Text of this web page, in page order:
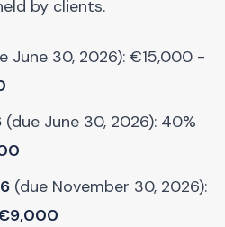
by clients.
June 30, 2026): €15,000 -
(due June 30, 2026): 40%
(due November 30, 2026):